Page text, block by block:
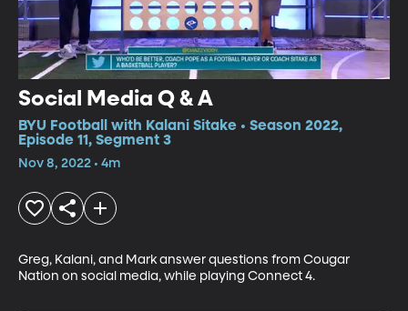
Social Media Q & A
BYU Football with Kalani Sitake • Season 2022,
Episode 11, Segment 3
Nov 8, 2022 • 4m
Greg, Kalani, and Mark answer questions from Cougar
Nation on social media, while playing Connect 4.